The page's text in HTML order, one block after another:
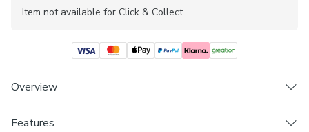
Item not available for Click & Collect
Overview
Choose from 3 linings
Features